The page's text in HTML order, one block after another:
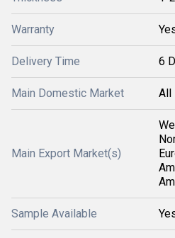
Warranty
Delivery Time 6
Main Domestic Market All
Main Export Market(s)
Sample Available